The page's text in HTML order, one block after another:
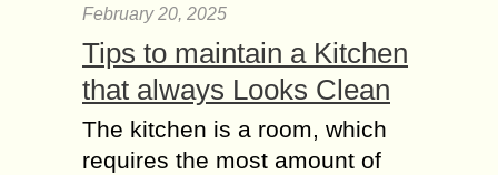
February 20, 2025
Tips to maintain a Kitchen
that always Looks Clean
The kitchen is a room, which
requires the most amount of